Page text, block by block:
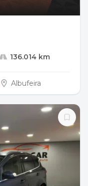
136.014 km
Albufeira